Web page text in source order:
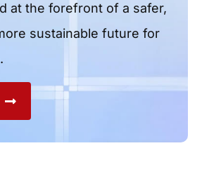
at the forefront of a safer,
sustainable future for